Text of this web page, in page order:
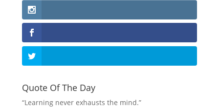
Quote Of The Day
“Learning never exhausts the mind.”